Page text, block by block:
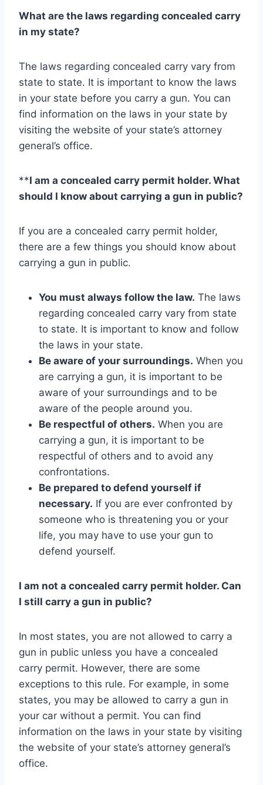
What are the laws regarding concealed carry
in my state?
The laws regarding concealed carry vary from
state to state. It is important to know the laws
in your state before you carry a gun. You can
find information on the laws in your state by
visiting the website of your state’s attorney
general’s office.
**I am a concealed carry permit holder. What
should I know about carrying a gun in public?
If you are a concealed carry permit holder,
there are a few things you should know about
carrying a gun in public.
You must always follow the law. The laws
regarding concealed carry vary from state
to state. It is important to know and follow
the laws in your state.
Be aware of your surroundings. When you
are carrying a gun, it is important to be
aware of your surroundings and to be
aware of the people around you.
Be respectful of others. When you are
carrying a gun, it is important to be
respectful of others and to avoid any
confrontations.
Be prepared to defend yourself if
necessary. If you are ever confronted by
someone who is threatening you or your
life, you may have to use your gun to
defend yourself.
I am not a concealed carry permit holder. Can
I still carry a gun in public?
In most states, you are not allowed to carry a
gun in public unless you have a concealed
carry permit. However, there are some
exceptions to this rule. For example, in some
states, you may be allowed to carry a gun in
your car without a permit. You can find
information on the laws in your state by visiting
the website of your state’s attorney general’s
office.